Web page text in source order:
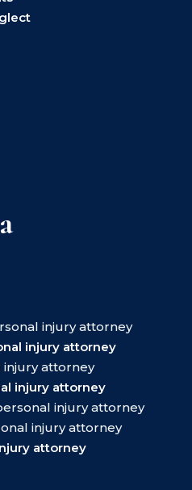
injury attorney
injury attorney
injury attorney
injury attorney
injury attorney
injury attorney
attorney